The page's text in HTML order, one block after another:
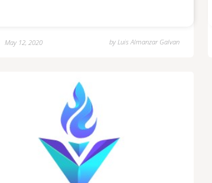
May 12, 2020 byLuis Almanzar Galvan